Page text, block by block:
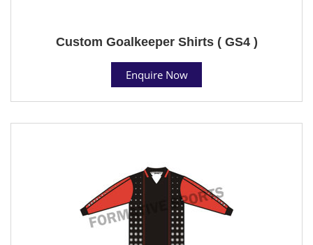
Custom Goalkeeper Shirts ( GS4 )
Enquire Now